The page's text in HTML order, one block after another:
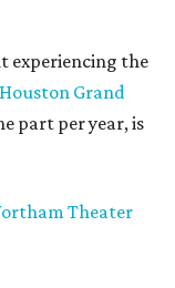
experiencing the
Houston Grand
part per year, is
Theater